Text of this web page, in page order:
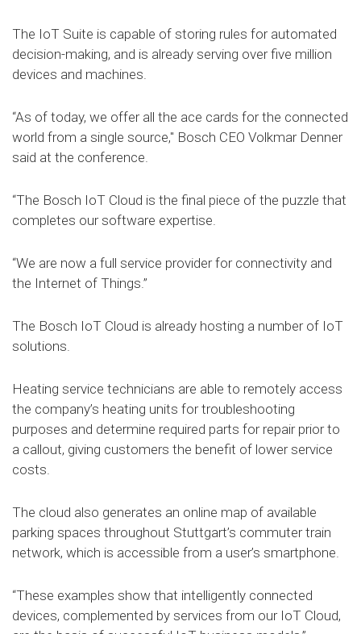
The IoT Suite is capable of storing rules for automated
decision-making, and is already serving over five million
devices and machines.
“As of today, we offer all the ace cards for the connected
world from a single source," Bosch CEO Volkmar Denner
said at the conference.
“The Bosch IoT Cloud is the final piece of the puzzle that
completes our software expertise.
“We are now a full service provider for connectivity and
the Internet of Things.”
The Bosch IoT Cloud is already hosting a number of IoT
solutions.
Heating service technicians are able to remotely access
the company’s heating units for troubleshooting
purposes and determine required parts for repair prior to
a callout, giving customers the benefit of lower service
costs.
The cloud also generates an online map of available
parking spaces throughout Stuttgart’s commuter train
network, which is accessible from a user’s smartphone.
“These examples show that intelligently connected
devices, complemented by services from our IoT Cloud,